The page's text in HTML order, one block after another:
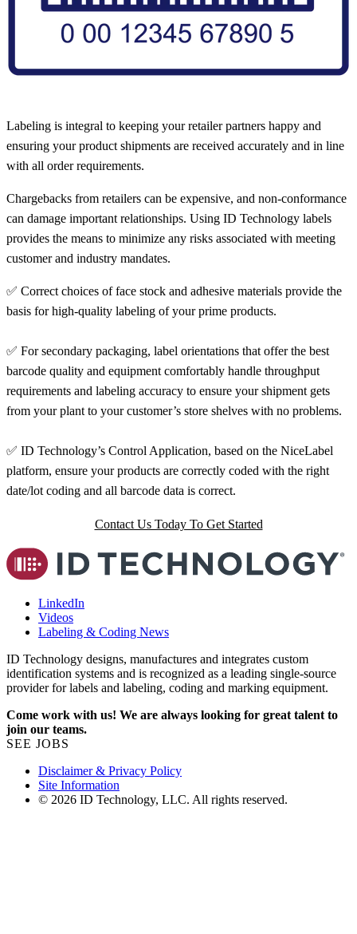
Labeling is integral to keeping your retailer partners happy and
ensuring your product shipments are received accurately and in line
with all order requirements.
Chargebacks from retailers can be expensive, and non-conformance
can damage important relationships. Using ID Technology labels
provides the means to minimize any risks associated with meeting
customer and industry mandates.
✅ Correct choices of face stock and adhesive materials provide the
basis for high-quality labeling of your prime products.
✅ For secondary packaging, label orientations that offer the best
barcode quality and equipment comfortably handle throughput
requirements and labeling accuracy to ensure your shipment gets
from your plant to your customer’s store shelves with no problems.
✅ ID Technology’s Control Application, based on the NiceLabel
platform, ensure your products are correctly coded with the right
date/lot coding and all barcode data is correct.
Contact Us Today To Get Started
LinkedIn
Videos
Labeling & Coding News
ID Technology designs, manufactures and integrates custom
identification systems and is recognized as a leading single-source
provider for labels and labeling, coding and marking equipment.
Come work with us! We are always looking for great talent to
join our teams.
SEE JOBS
Disclaimer & Privacy Policy
Site Information
© 2026 ID Technology, LLC. All rights reserved.